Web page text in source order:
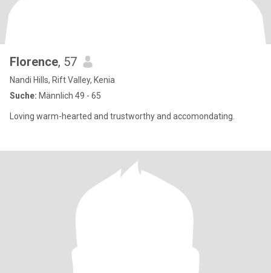
Florence, 57
Nandi Hills, Rift Valley, Kenia
Suche: Männlich 49 - 65
Loving warm-hearted and trustworthy and accomondating.